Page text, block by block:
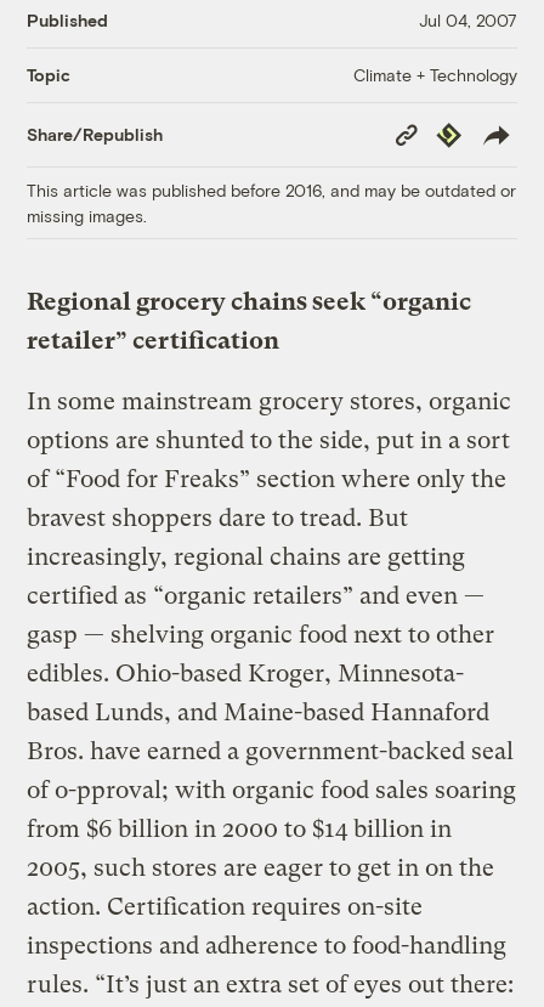
Published Jul 04, 2007
Topic Climate + Technology
Share/Republish
Copy
Link
Republish
This article was published before 2016, and may be outdated or
missing images.
Regional grocery chains seek “organic
retailer” certification
In some mainstream grocery stores, organic
options are shunted to the side, put in a sort
of “Food for Freaks” section where only the
bravest shoppers dare to tread. But
increasingly, regional chains are getting
certified as “organic retailers” and even —
gasp — shelving organic food next to other
edibles. Ohio-based Kroger, Minnesota-
based Lunds, and Maine-based Hannaford
Bros. have earned a government-backed seal
of o-pproval; with organic food sales soaring
from $6 billion in 2000 to $14 billion in
2005, such stores are eager to get in on the
action. Certification requires on-site
inspections and adherence to food-handling
rules. “It’s just an extra set of eyes out there: